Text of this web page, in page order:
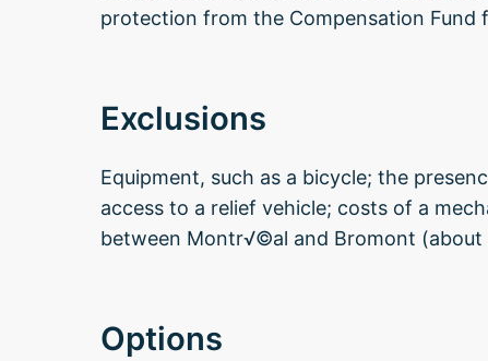
protection from the Compensation Fund
Exclusions
Equipment, such as a bicycle; the
access to a relief vehicle; costs of a
between Montr√©al and Bromont (about
Options